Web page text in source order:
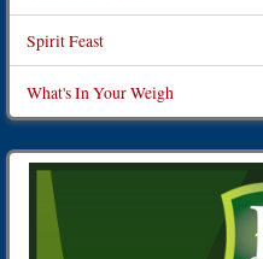
Spirit Feast
What's In Your Weigh